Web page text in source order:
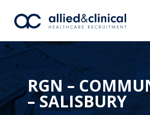
RGN –
– SALISBURY